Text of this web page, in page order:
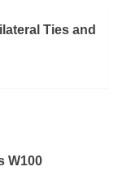
Ties and
W100